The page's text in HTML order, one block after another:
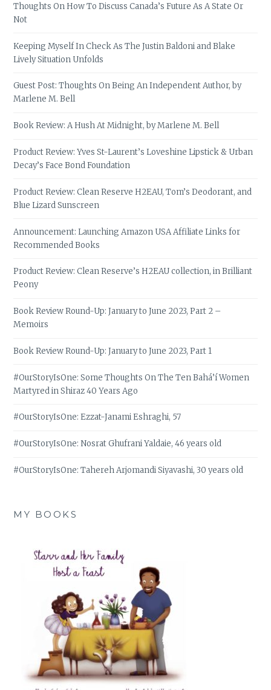
Thoughts On How To Discuss Canada’s Future As A State Or
Not
Keeping Myself In Check As The Justin Baldoni and Blake
Lively Situation Unfolds
Guest Post: Thoughts On Being An Independent Author, by
Marlene M. Bell
Book Review: A Hush At Midnight, by Marlene M. Bell
Product Review: Yves St-Laurent’s Loveshine Lipstick & Urban
Decay’s Face Bond Foundation
Product Review: Clean Reserve H2EAU, Tom’s Deodorant, and
Blue Lizard Sunscreen
Announcement: Launching Amazon USA Affiliate Links for
Recommended Books
Product Review: Clean Reserve’s H2EAU collection, in Brilliant
Peony
Book Review Round-Up: January to June 2023, Part 2 –
Memoirs
Book Review Round-Up: January to June 2023, Part 1
#OurStoryIsOne: Some Thoughts On The Ten Bahá’í Women
Martyred in Shiraz 40 Years Ago
#OurStoryIsOne: Ezzat-Janami Eshraghi, 57
#OurStoryIsOne: Nosrat Ghufrani Yaldaie, 46 years old
#OurStoryIsOne: Tahereh Arjomandi Siyavashi, 30 years old
MY BOOKS